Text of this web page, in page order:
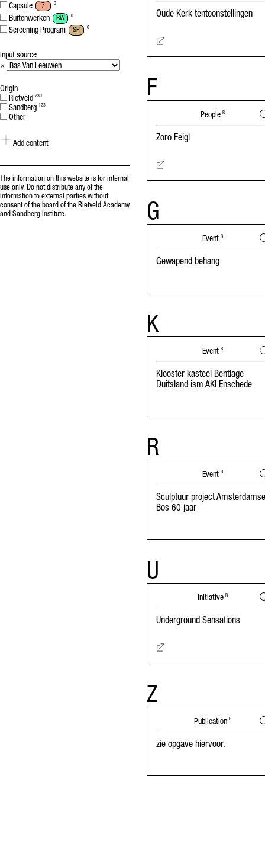
Capsule 7 0
Buitenwerken BW 0
Screening Program SP 0
Input source
×
Origin
Rietveld 230
Sandberg 123
Other
Add content
The information on this website is for internal
use only. Do not distribute any of the
information to external parties without
consent of the board of the Rietveld Academy
and Sandberg Institute.
Oude Kerk tentoonstellingen
F
People R
Zoro Feigl
G
Event R
Gewapend behang
K
Event R
Klooster kasteel Bentlage
Duitsland ism AKI Enschede
R
Event R
Sculptuur project Amsterdamse
Bos 60 jaar
U
Initiative R
Underground Sensations
Z
Publication R
zie opgave hiervoor.